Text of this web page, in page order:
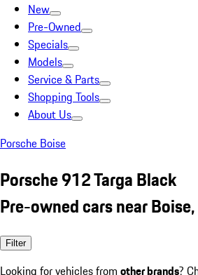
New
Pre-Owned
Specials
Models
Service & Parts
Shopping Tools
About Us
Porsche Boise
Porsche 912 Targa Black
Pre-owned cars near
Filter
Looking for vehicles from other brands?